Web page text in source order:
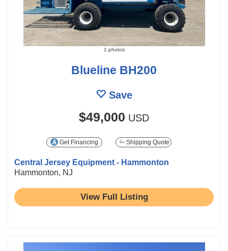
1 photos
Blueline BH200
Save
$49,000 USD
Get Financing Shipping Quote
Central Jersey Equipment - Hammonton
Hammonton, NJ
View Full Listing